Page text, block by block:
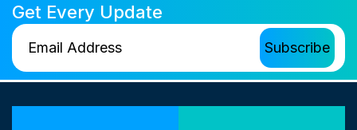
Get Every Update